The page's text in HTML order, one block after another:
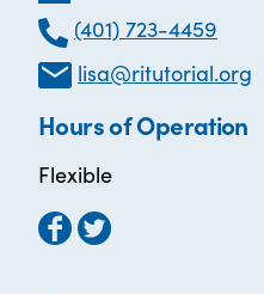
(401) 723-4459
lisa@ritutorial.org
Hours of Operation
Flexible